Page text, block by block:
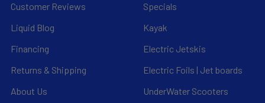
Customer Reviews
Liquid Blog
Financing
Returns & Shipping
About Us
Specials
Kayak
Electric Jetskis
Electric Foils | Jet boards
UnderWater Scooters